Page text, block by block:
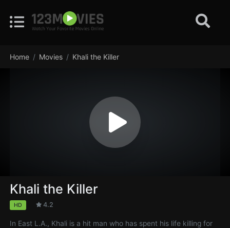
Home Movies Khali the Killer
Khali the Killer
HD 4.2
In East L.A., Khali is a hit man who has spent his life killing for